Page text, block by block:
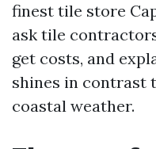
finest tile store
ask tile
get costs, and
shines in contrast
coastal weather.